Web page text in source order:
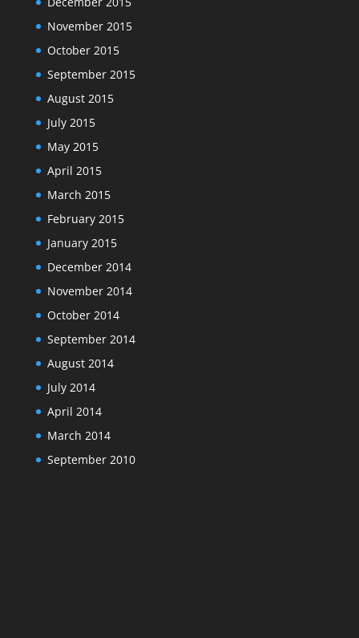
November 2015
October 2015
September 2015
August 2015
July 2015
May 2015
April 2015
March 2015
February 2015
January 2015
December 2014
November 2014
October 2014
September 2014
August 2014
July 2014
April 2014
March 2014
September 2010